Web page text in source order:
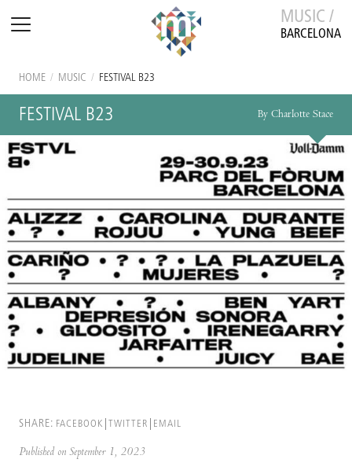
MUSIC /
BARCELONA
HOME / MUSIC / FESTIVAL B23
FESTIVAL B23 By Charlotte Stace
SHARE: FACEBOOK TWITTER EMAIL
Published on September 1, 2023